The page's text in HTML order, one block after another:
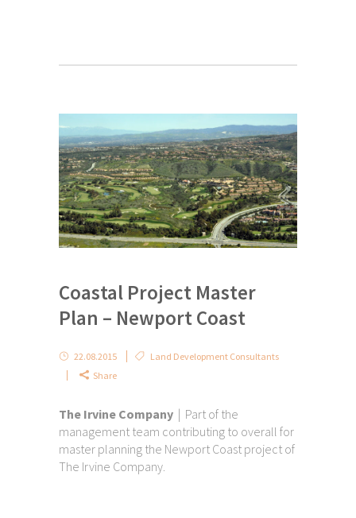
Coastal Project Master
Plan – Newport Coast
22.08.2015
Land Development Consultants
Share
The Irvine Company | Part of the
management team contributing to overall for
master planning the Newport Coast project of
The Irvine Company.